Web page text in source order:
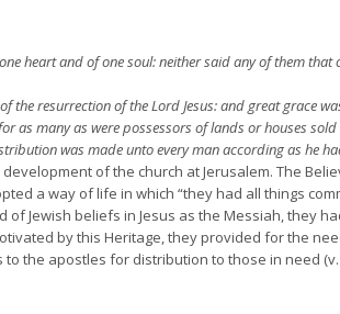
heart and of one soul: neither said any of them
the resurrection of the Lord Jesus: and great grace
as many as were possessors of lands or houses
was made unto every man according as he
of the church at Jerusalem. The
a way of life in which “they had all things
of Jewish beliefs in Jesus as the Messiah, they
by this Heritage, they provided for the
the apostles for distribution to those in need (v.